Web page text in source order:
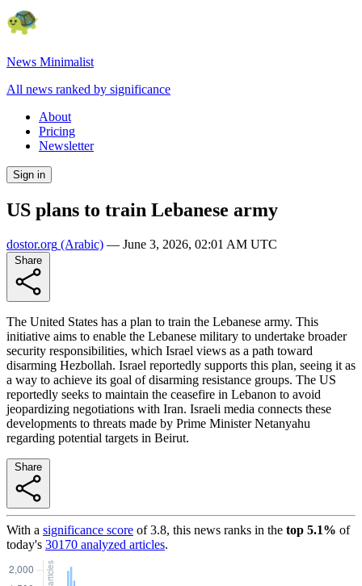
News Minimalist
All news ranked by significance
About
Pricing
Newsletter
Sign in
US plans to train Lebanese army
dostor.org (Arabic) — June 3, 2026, 02:01 AM UTC
The United States has a plan to train the Lebanese army. This
initiative aims to enable the Lebanese military to undertake broader
security responsibilities, which Israel views as a path toward
disarming Hezbollah. Israel reportedly supports this plan, seeing it as
a way to achieve its goal of disarming resistance groups. The US
reportedly seeks to maintain the ceasefire in Lebanon to avoid
jeopardizing negotiations with Iran. Israeli media connects these
developments to threats made by Prime Minister Netanyahu
regarding potential targets in Beirut.
With a significance score of3.8, this news ranks in the top 5.1% of
today's 30170 analyzed articles.